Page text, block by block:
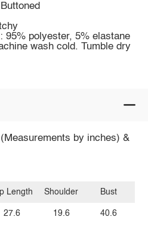
95% polyester, 5% elastane
wash cold. Tumble dry
by inches) &
Length
27.6
Shoulder
19.6
Bust
40.6